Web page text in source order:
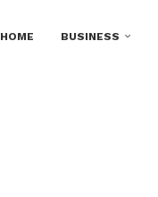
HOME BUSINESS